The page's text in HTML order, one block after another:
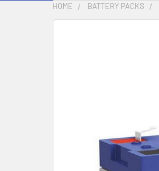
HOME BATTERY PACKS
SELECTED
TO CART